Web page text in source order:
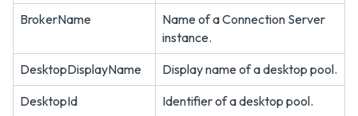
BrokerName
Name of a Connection Server
instance.
DesktopDisplayName
Display name of a desktop pool.
DesktopId
Identifier of a desktop pool.